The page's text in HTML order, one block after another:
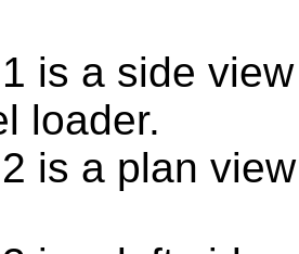
is a side
loader.
is a plan